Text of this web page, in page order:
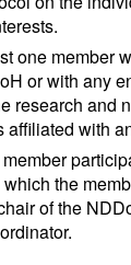
one member
or with any
research and
affiliated with
the
of the